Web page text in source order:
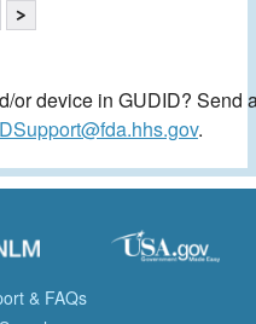
>
or device in GUDID? Send
.
& FAQs